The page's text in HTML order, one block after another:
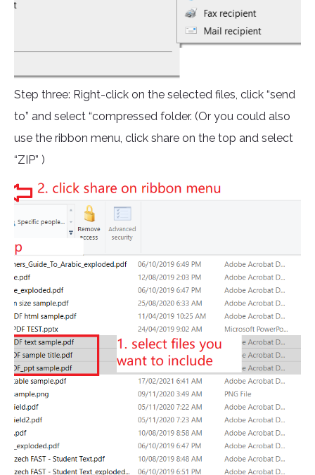
Step three: Right-click on the selected files, click “send
to” and select “compressed folder. (Or you could also
use the ribbon menu, click share on the top and select
“ZIP” )